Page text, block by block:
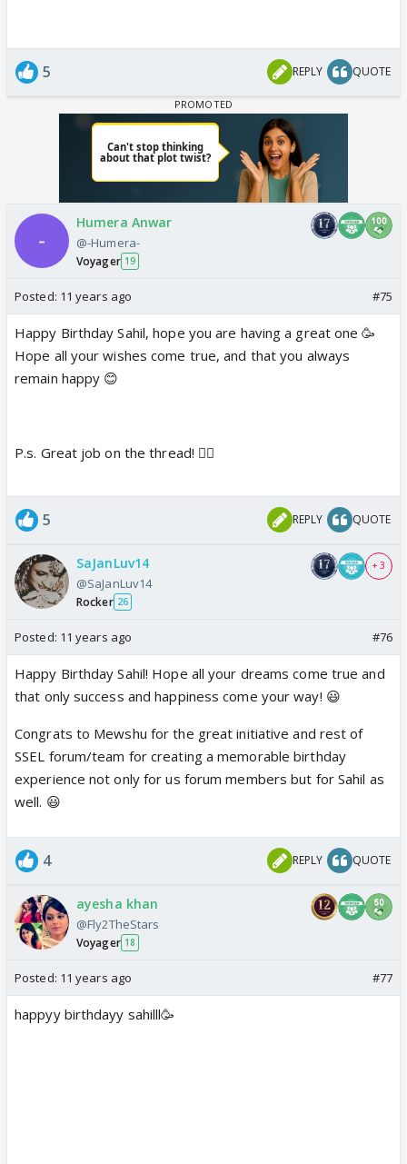
5 REPLY QUOTE
Humera Anwar
@-Humera-
Voyager 19
Posted: 11 years ago #75
Happy Birthday Sahil, hope you are having a great one 🥳
Hope all your wishes come true, and that you always
remain happy 😊
P.s. Great job on the thread! 👍🏼
5 REPLY QUOTE
SaJanLuv14
@SaJanLuv14
Rocker 26
+ 3
Posted: 11 years ago #76
Happy Birthday Sahil! Hope all your dreams come true and
that only success and happiness come your way! 😃
Congrats to Mewshu for the great initiative and rest of
SSEL forum/team for creating a memorable birthday
experience not only for us forum members but for Sahil as
well. 😃
4 REPLY QUOTE
ayesha khan
@Fly2TheStars
Voyager 18
Posted: 11 years ago #77
happyy birthdayy sahilll🥳